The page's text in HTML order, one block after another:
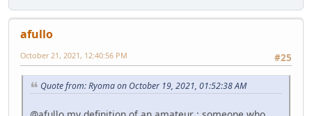
afullo
#25
October 21, 2021, 12:40:56 PM
Quote from: Ryoma on October 19, 2021, 01:52:38 AM